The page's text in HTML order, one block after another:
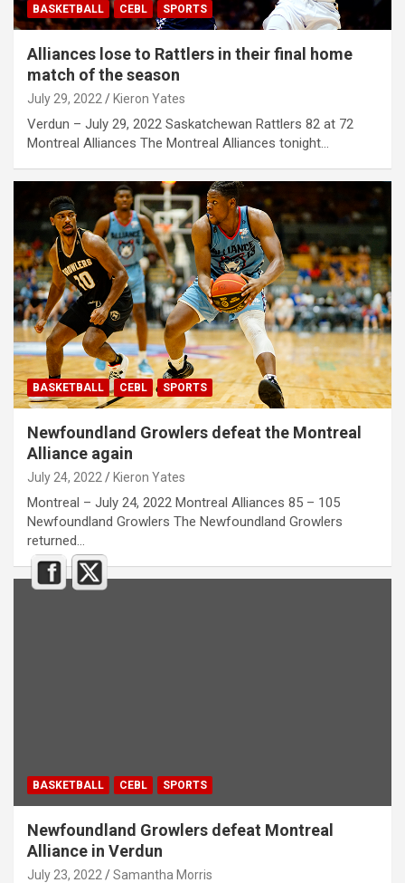
BASKETBALL CEBL SPORTS
Alliances lose to Rattlers in their final home
match of the season
July 29, 2022 Kieron Yates
Verdun – July 29, 2022 Saskatchewan Rattlers 82 at 72
Montreal Alliances The Montreal Alliances tonight…
BASKETBALL CEBL SPORTS
Newfoundland Growlers defeat the Montreal
Alliance again
July 24, 2022 Kieron Yates
Montreal – July 24, 2022 Montreal Alliances 85 – 105
Newfoundland Growlers The Newfoundland Growlers
returned…
BASKETBALL CEBL SPORTS
Newfoundland Growlers defeat Montreal
Alliance in Verdun
July 23, 2022 Samantha Morris